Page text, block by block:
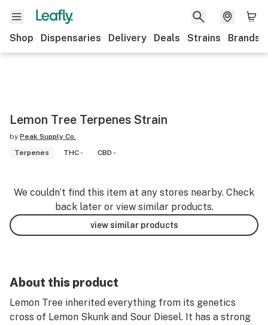
Shop Dispensaries Delivery Deals Strains Brands
Lemon Tree Terpenes Strain
by Peak Supply Co.
Terpenes
THC - CBD -
We couldn’t find this item at any stores nearby. Check
back later or view similar products.
view similar products
About this product
Lemon Tree inherited everything from its genetics
cross of Lemon Skunk and Sour Diesel. It has a strong